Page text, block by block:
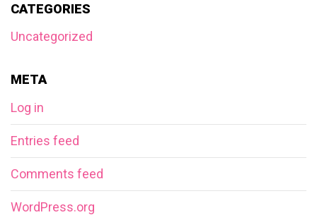
CATEGORIES
Uncategorized
META
Log in
Entries feed
Comments feed
WordPress.org